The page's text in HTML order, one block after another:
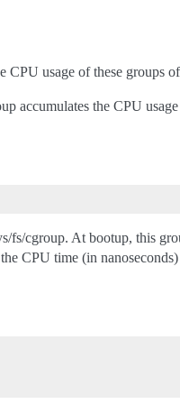
CPU usage of these groups
accumulates the CPU
fs/cgroup. At bootup, this
CPU time (in